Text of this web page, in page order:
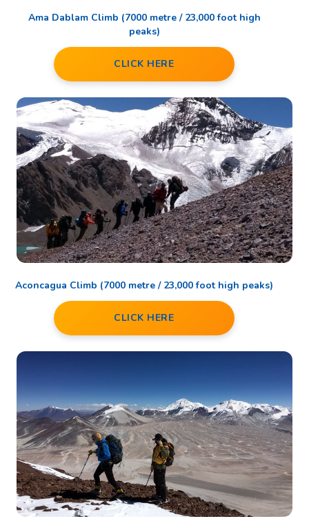
Ama Dablam Climb (7000 metre / 23,000 foot high
peaks)
CLICK HERE
Aconcagua Climb (7000 metre / 23,000 foot high peaks)
CLICK HERE